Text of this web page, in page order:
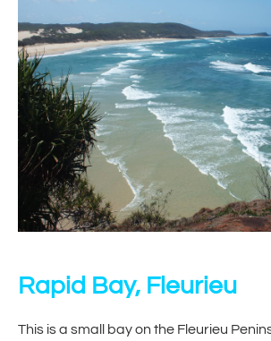
Rapid Bay, Fleurieu
This is a small bay on the Fleurieu